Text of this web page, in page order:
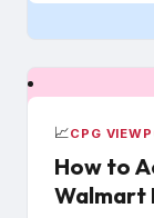
📈CPG
How to
Walmart